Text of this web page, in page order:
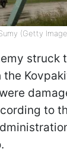
(Getty
struck
the
to